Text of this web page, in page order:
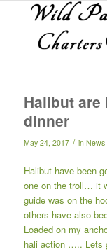
Halibut
dinner
May 24, 2017 / in News
Halibut have been
one on the troll… it
guide was on the
others have also
Loaded on my
hali action ….. Lets